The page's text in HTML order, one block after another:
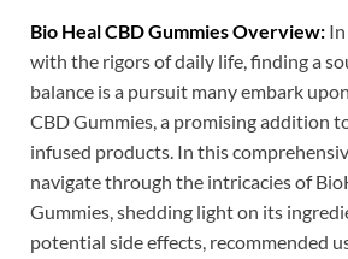
Bio Heal CBD Gummies Overview:
with the rigors of daily life, finding a
balance is a pursuit many embark
CBD Gummies, a promising addition
infused products. In this
navigate through the intricacies of
Gummies, shedding light on its
potential side effects, recommended